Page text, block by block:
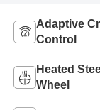
Adaptive
Control
Heated
Wheel